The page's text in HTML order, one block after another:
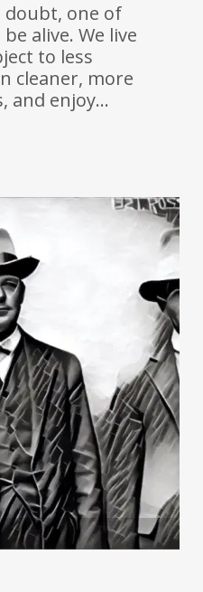
doubt, one of
alive. We live
to less
cleaner, more
and enjoy…